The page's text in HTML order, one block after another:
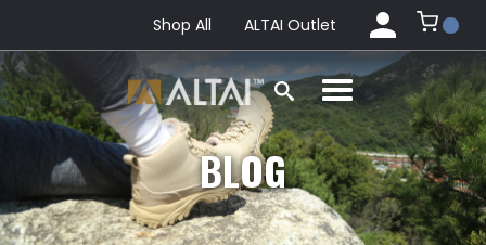
Shop All ALTAI Outlet
BLOG